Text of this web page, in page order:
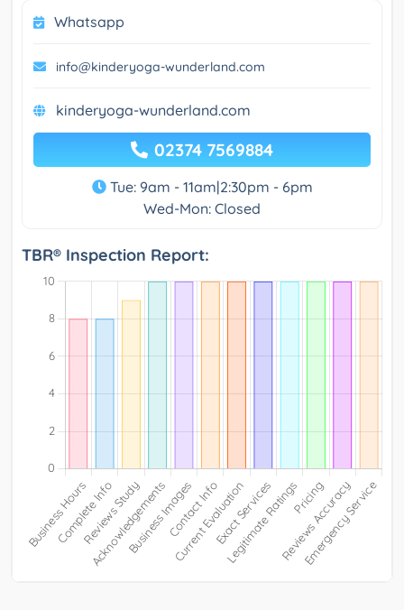
Whatsapp
info@kinderyoga-wunderland.com
kinderyoga-wunderland.com
02374 7569884
Tue: 9am - 11am|2:30pm - 6pm
Wed-Mon: Closed
TBR® Inspection Report: